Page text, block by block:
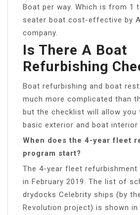
Boat per way. Which is from 1
seater boat cost-effective by
company.
Is There A Boat
Refurbishing
Boat refurbishing and boat
much more complicated than
but the checklist will allow you
basic exterior and boat interior
When does the 4-year fleet
program start?
The 4-year fleet
in February 2019. The list of
drydocks Celebrity ships (by
Revolution project) is shown